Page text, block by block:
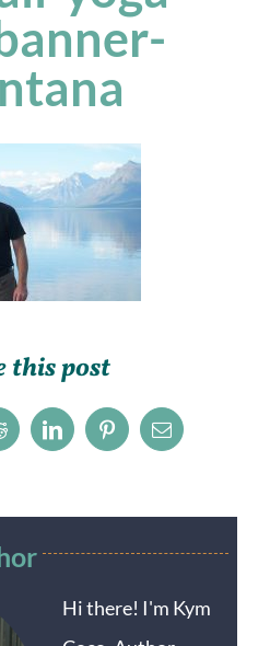
this post
LinkedInPinterestEmail
Hi there! I'm Kym